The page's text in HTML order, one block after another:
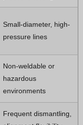
Small-diameter, high-
pressure lines
Non-weldable or
hazardous
environments
Frequent dismantling,